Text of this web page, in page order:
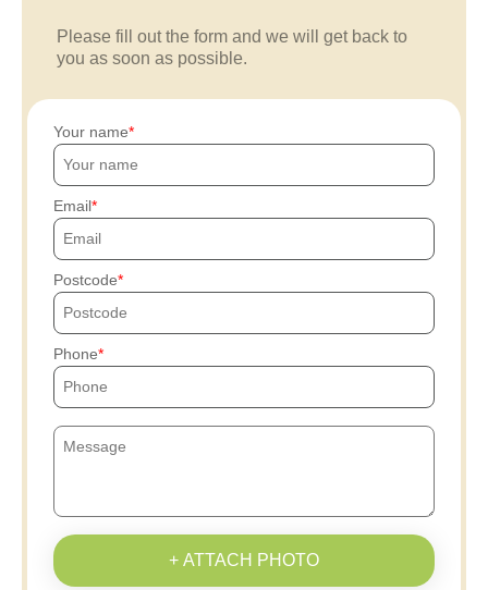
Please fill out the form and we will get back to
you as soon as possible.
Your name
Email
Postcode
Phone
+ ATTACH PHOTO